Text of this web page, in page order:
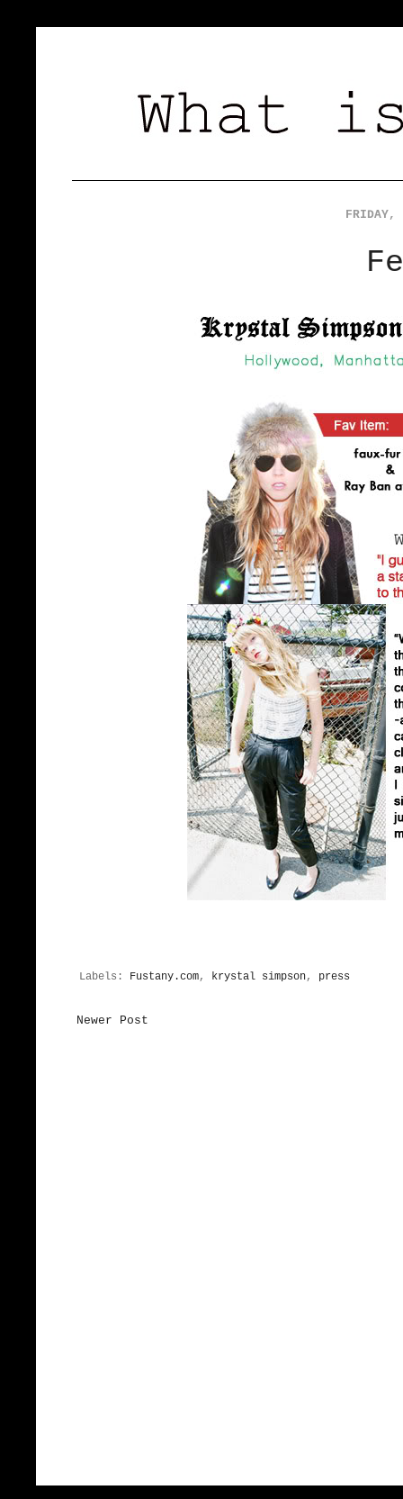
FRIDAY,
Labels: Fustany.com, krystal simpson, press
Newer Post